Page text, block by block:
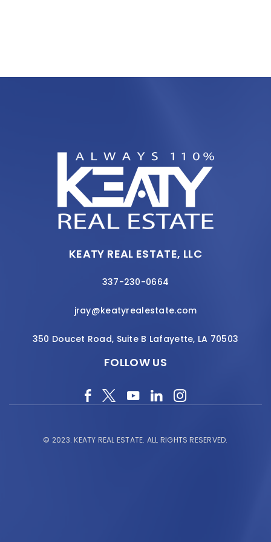
KEATY REAL ESTATE, LLC
337-230-0664
jray@keatyrealestate.com
350 Doucet Road, Suite B Lafayette, LA 70503
FOLLOW US
© 2023.KEATY REAL ESTATE. ALL RIGHTS RESERVED.